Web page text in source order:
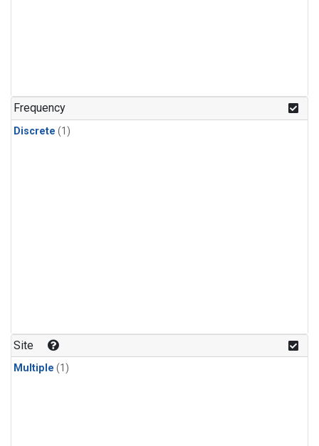
Frequency
Discrete (1)
Site
Multiple (1)